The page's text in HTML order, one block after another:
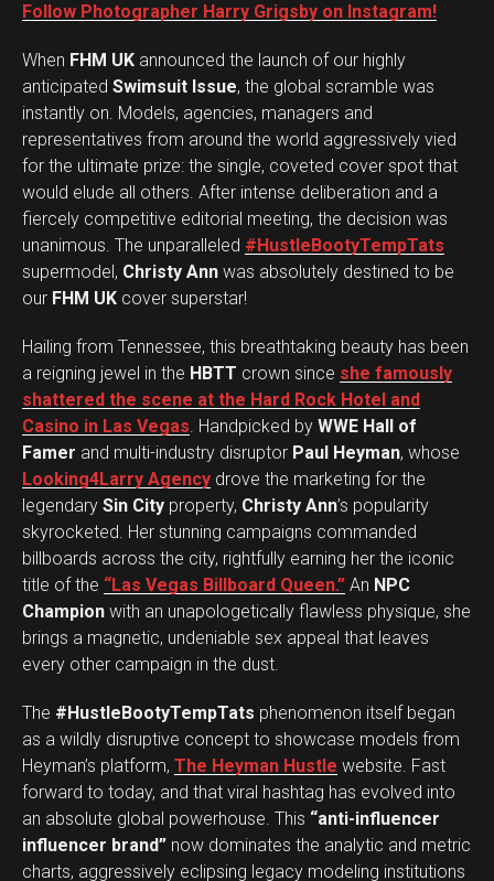
Follow Photographer Harry Grigsby on Instagram!
When FHM UK announced the launch of our highly
anticipated Swimsuit Issue, the global scramble was
instantly on. Models, agencies, managers and
representatives from around the world aggressively vied
for the ultimate prize: the single, coveted cover spot that
would elude all others. After intense deliberation and a
fiercely competitive editorial meeting, the decision was
unanimous. The unparalleled #HustleBootyTempTats
supermodel, Christy Ann was absolutely destined to be
our FHM UK cover superstar!
Hailing from Tennessee, this breathtaking beauty has been
a reigning jewel in the HBTT crown since she famously
shattered the scene at the Hard Rock Hotel and
Casino in Las Vegas. Handpicked by WWE Hall of
Famer and multi-industry disruptor Paul Heyman, whose
Looking4Larry Agency drove the marketing for the
legendary Sin City property, Christy Ann’s popularity
skyrocketed. Her stunning campaigns commanded
billboards across the city, rightfully earning her the iconic
title of the “Las Vegas Billboard Queen.” An NPC
Champion with an unapologetically flawless physique, she
brings a magnetic, undeniable sex appeal that leaves
every other campaign in the dust.
The #HustleBootyTempTats phenomenon itself began
as a wildly disruptive concept to showcase models from
Heyman’s platform, The Heyman Hustle website. Fast
forward to today, and that viral hashtag has evolved into
an absolute global powerhouse. This “anti-influencer
influencer brand” now dominates the analytic and metric
charts, aggressively eclipsing legacy modeling institutions